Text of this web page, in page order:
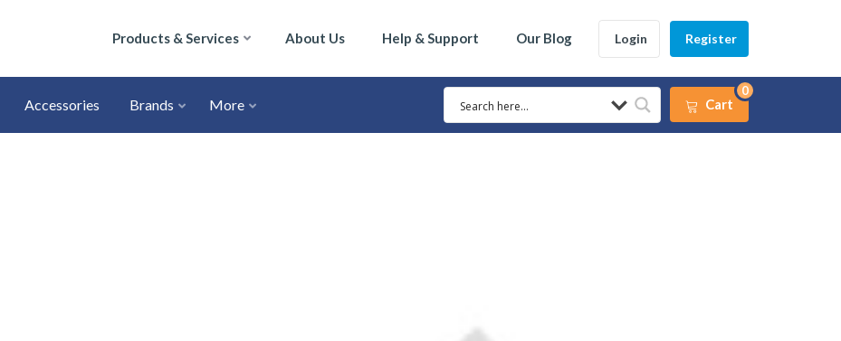
Products & Services About Us Help & Support Our Blog Login Register
Accessories Brands More Cart
0